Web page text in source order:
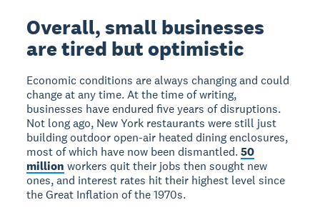
Overall, small businesses
are tired but optimistic
Economic conditions are always changing and could
change at any time. At the time of writing,
businesses have endured five years of disruptions.
Not long ago, New York restaurants were still just
building outdoor open-air heated dining enclosures,
most of which have now been dismantled.50
million workers quit their jobs then sought new
ones, and interest rates hit their highest level since
the Great Inflation of the 1970s.